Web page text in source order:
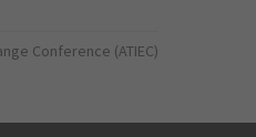
Conference (ATIEC)